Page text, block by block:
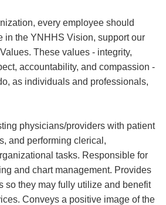
every employee should
in the YNHHS Vision, support our
These values - integrity,
accountability, and compassion -
as individuals and professionals,
physicians/providers with patient
and performing clerical,
tasks. Responsible for
and chart management. Provides
so they may fully utilize and benefit
Conveys a positive image of the